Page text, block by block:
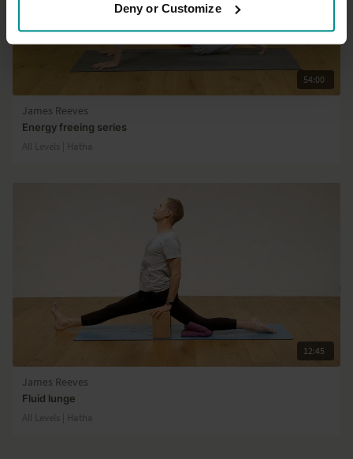
Deny or Customize
54:00
James Reeves
Energy freeing series
All Levels | Hatha
12:45
James Reeves
Fluid lunge
All Levels | Hatha